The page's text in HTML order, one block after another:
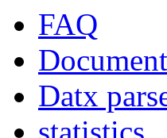
FAQ
Document
Datx